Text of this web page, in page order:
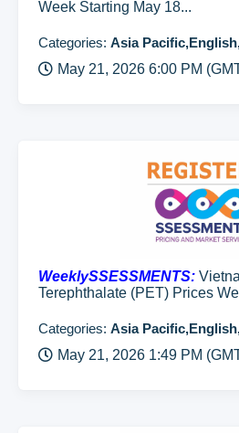
Week Starting May 18...
Categories: Asia
May 21, 2026 6:00 PM
WeeklySSESSMENTS:
Terephthalate (PET) Prices
Categories: Asia
May 21, 2026 1:49 PM